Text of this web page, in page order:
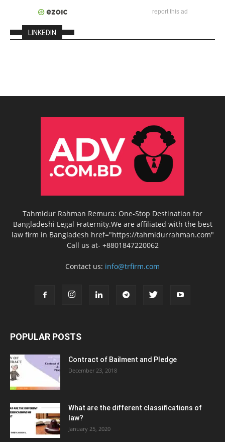
report this ad
LINKEDIN
Tahmidur Rahman Remura: One-Stop Destination for
Bangladeshi Legal Fraternity.We are affiliated with the best
law firm in Bangladesh href="https://tahmidurrahman.com"
Call us at- +8801847220062
Contact us: info@trfirm.com
POPULAR POSTS
Contract of Bailment and Pledge
December 23, 2018
What are the different classifications of
law?
January 25, 2020